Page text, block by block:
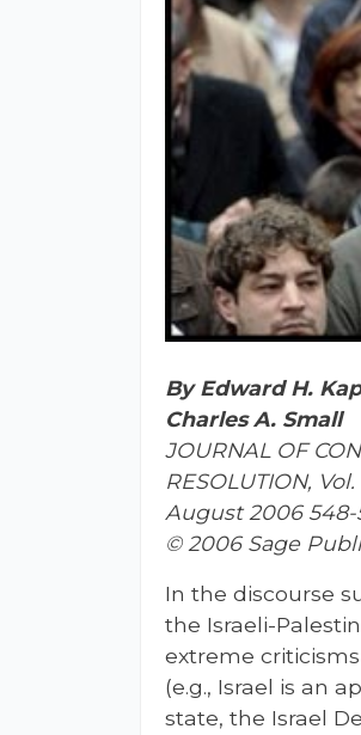
By Edward H.
Charles A. Small
JOURNAL OF
RESOLUTION,
August 2006 548-
© 2006 Sage
In the discourse
the Israeli-
extreme criticisms
(e.g., Israel is an
state, the Israel